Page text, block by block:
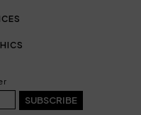
SUBSCRIBE